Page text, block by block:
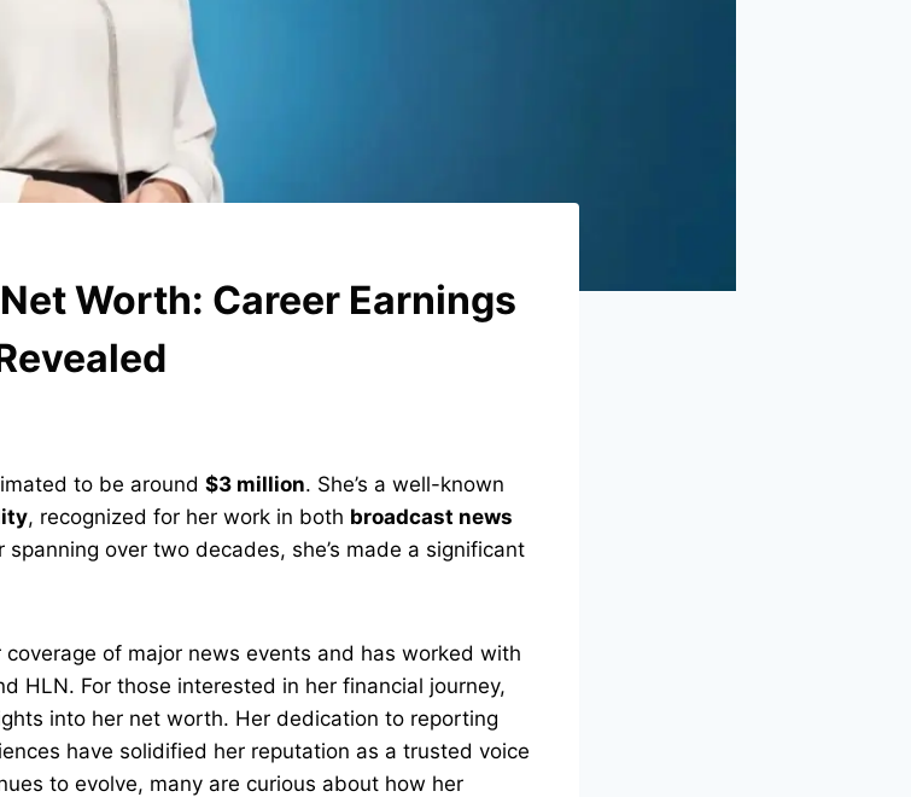
Worth: Career Earnings
to be around $3 million. She’s a well-known
, recognized for her work in both broadcast news
spanning over two decades, she’s made a significant
of major news events and has worked with
HLN. For those interested in her financial journey,
into her net worth. Her dedication to reporting
have solidified her reputation as a trusted voice
to evolve, many are curious about how her